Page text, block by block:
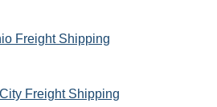
Freight Shipping
Freight Shipping